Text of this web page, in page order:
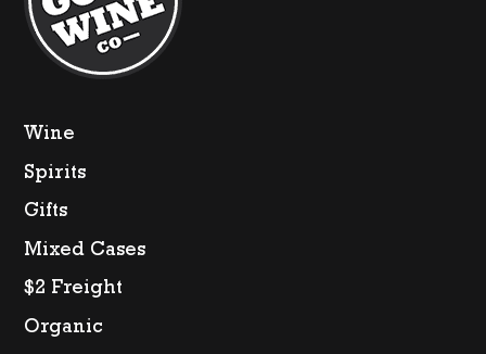
Wine
Spirits
Gifts
Mixed Cases
$2 Freight
Organic